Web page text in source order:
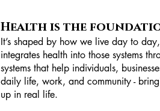
Health is the
It’s shaped by how we live day to
integrates health into those systems
systems that help individuals,
daily life, work, and community -
up in real life.